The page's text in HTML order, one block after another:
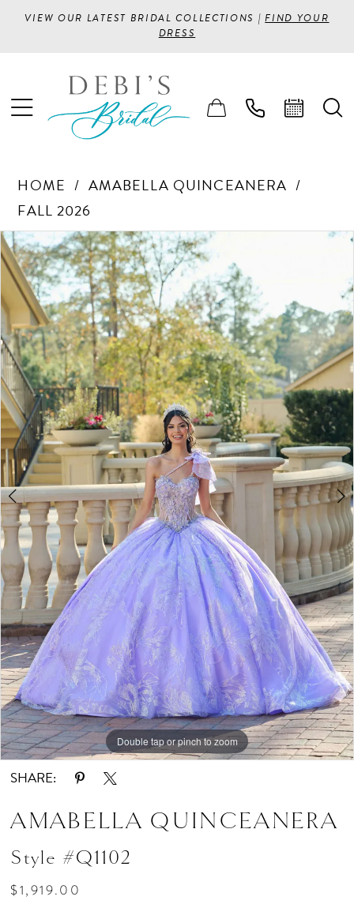
VIEW OUR LATEST BRIDAL COLLECTIONS |FIND YOUR
DRESS
HOME
AMABELLA QUINCEANERA
FALL 2026
Products
Views
Carousel
Skip
to
end
PAUSE AUTOPLAY
PREVIOUS SLIDE
NEXT SLIDE
0
1
2
3
4
5
6
7
8
9
10
11
12
13
14
15
Double tap or pinch to zoom
Double tap or pinch to zoom
Double tap or pinch to zoom
SHARE:
AMABELLA QUINCEANERA
Style #Q1102
$1,919.00